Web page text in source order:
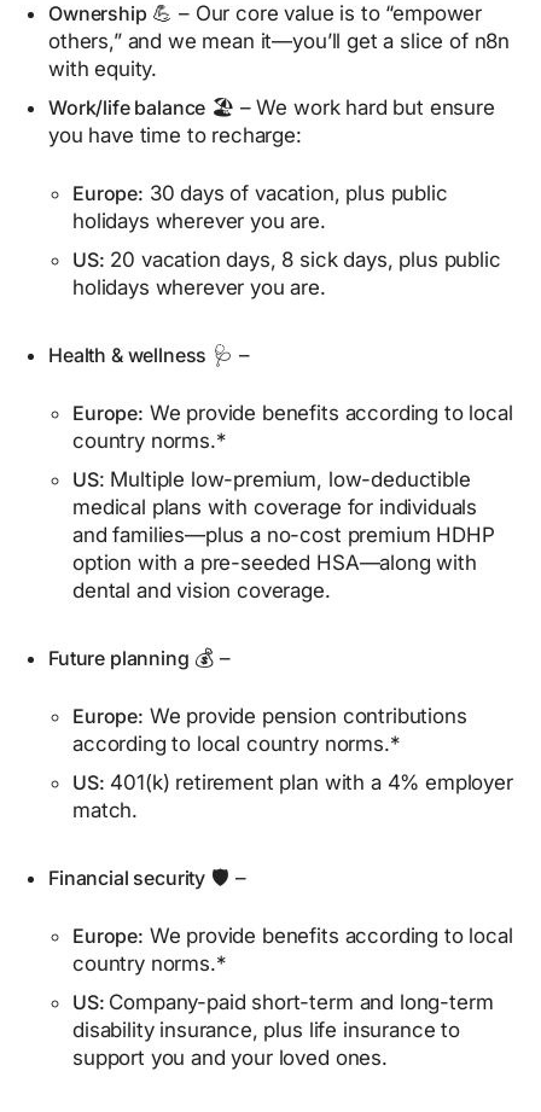
Ownership 💪 – Our core value is to “empower
others,” and we mean it—you’ll get a slice of n8n
with equity.
Work/life balance 🏖️ – We work hard but ensure
you have time to recharge:
Europe: 30 days of vacation, plus public
holidays wherever you are.
US: 20 vacation days, 8 sick days, plus public
holidays wherever you are.
Health & wellness 🩺 –
Europe: We provide benefits according to local
country norms.*
US: Multiple low-premium, low-deductible
medical plans with coverage for individuals
and families—plus a no-cost premium HDHP
option with a pre-seeded HSA—along with
dental and vision coverage.
Future planning 💰 –
Europe: We provide pension contributions
according to local country norms.*
US: 401(k) retirement plan with a 4% employer
match.
Financial security 🛡️ –
Europe: We provide benefits according to local
country norms.*
US: Company-paid short-term and long-term
disability insurance, plus life insurance to
support you and your loved ones.